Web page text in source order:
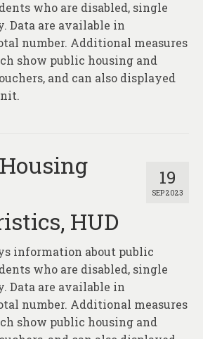
who are disabled, single
Data are available in
number. Additional measures
show public housing and
and can also displayed
19
SEP 2023
HUD
information about public
who are disabled, single
Data are available in
number. Additional measures
show public housing and